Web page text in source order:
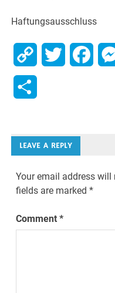
Haftungsausschluss
Copy Twitter
LEAVE A REPLY
Your email address will
fields are marked*
Comment*